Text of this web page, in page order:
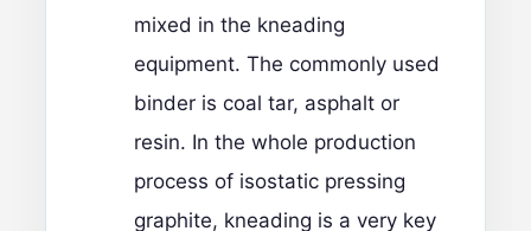
mixed in the kneading
equipment. The commonly used
binder is coal tar, asphalt or
resin. In the whole production
process of isostatic pressing
graphite, kneading is a very key